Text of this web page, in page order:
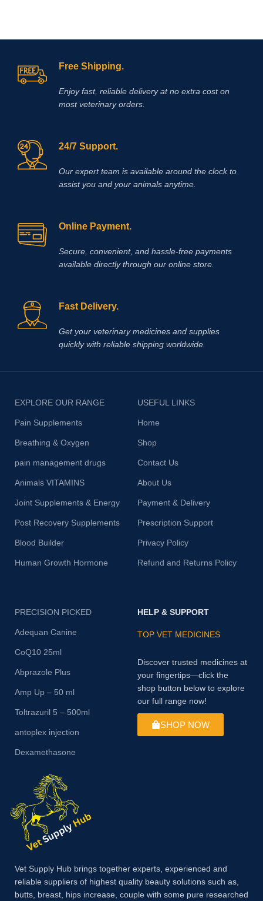
management and recovery support.
Free Shipping.
Enjoy fast, reliable delivery at no extra cost on
most veterinary orders.
24/7 Support.
Our expert team is available around the clock to
assist you and your animals anytime.
Online Payment.
Secure, convenient, and hassle‑free payments
available directly through our online store.
Fast Delivery.
Get your veterinary medicines and supplies
quickly with reliable shipping worldwide.
EXPLORE OUR RANGE
Pain Supplements
Breathing & Oxygen
pain management drugs
Animals VITAMINS
Joint Supplements & Energy
Post Recovery Supplements
Blood Builder
Human Growth Hormone
USEFUL LINKS
Home
Shop
Contact Us
About Us
Payment & Delivery
Prescription Support
Privacy Policy
Refund and Returns Policy
PRECISION PICKED
Adequan Canine
CoQ10 25ml
Abprazole Plus
Amp Up – 50 ml
Toltrazuril 5 – 500ml
antoplex injection
Dexamethasone
HELP & SUPPORT
TOP VET MEDICINES
Discover trusted medicines at
your fingertips—click the
shop button below to explore
our full range now!
SHOP NOW
Vet Supply Hub brings together experts, experienced and
reliable suppliers of highest quality beauty solutions such as,
butts, breast, hips increase, couple with some pure researched